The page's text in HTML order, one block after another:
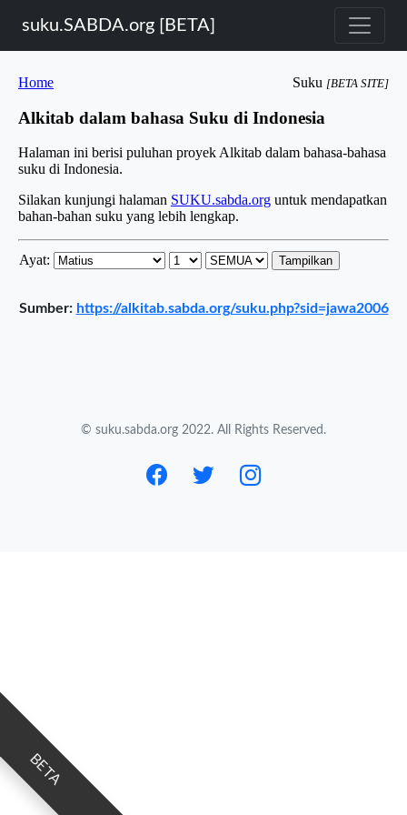
BETA
suku.SABDA.org [BETA]
Sumber: https://alkitab.sabda.org/suku.php?sid=jawa2006
© suku.sabda.org 2022. All Rights Reserved.